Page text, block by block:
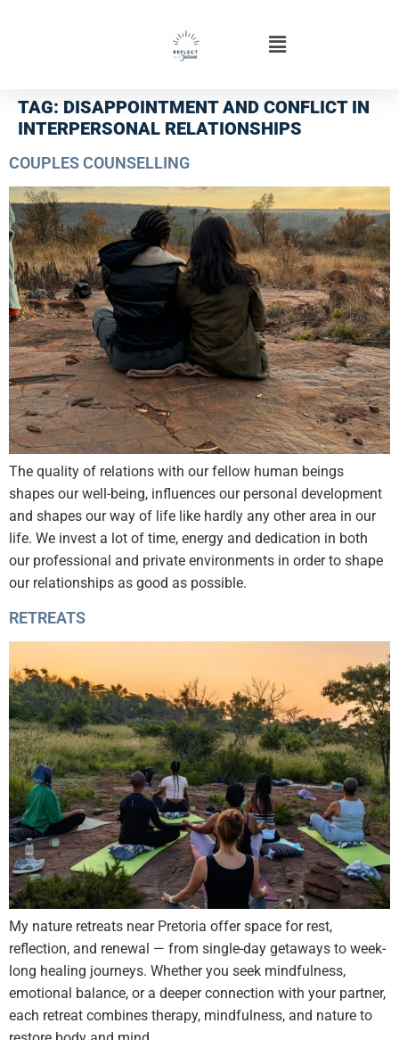
TAG: DISAPPOINTMENT AND CONFLICT IN
INTERPERSONAL RELATIONSHIPS
COUPLES COUNSELLING
The quality of relations with our fellow human beings
shapes our well-being, influences our personal development
and shapes our way of life like hardly any other area in our
life. We invest a lot of time, energy and dedication in both
our professional and private environments in order to shape
our relationships as good as possible.
RETREATS
My nature retreats near Pretoria offer space for rest,
reflection, and renewal — from single-day getaways to week-
long healing journeys. Whether you seek mindfulness,
emotional balance, or a deeper connection with your partner,
each retreat combines therapy, mindfulness, and nature to